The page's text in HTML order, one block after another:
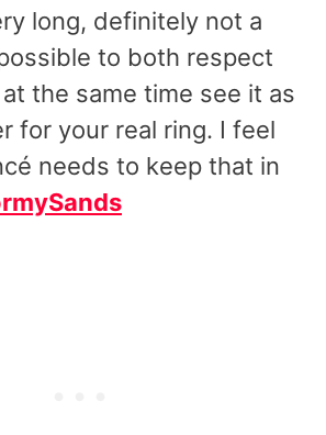
long, definitely not a
to both respect
the same time see it as
for your real ring. I feel
needs to keep that in